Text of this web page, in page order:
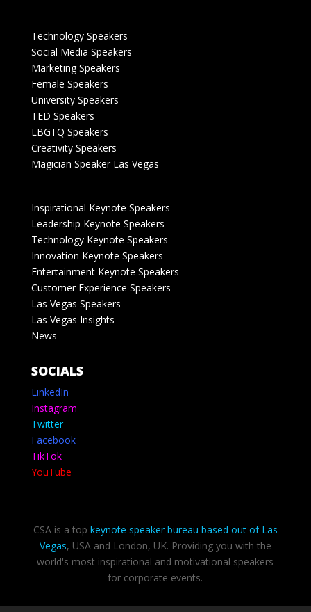
Technology Speakers
Social Media Speakers
Marketing Speakers
Female Speakers
University Speakers
TED Speakers
LBGTQ Speakers
Creativity Speakers
Magician Speaker Las Vegas
Inspirational Keynote Speakers
Leadership Keynote Speakers
Technology Keynote Speakers
Innovation Keynote Speakers
Entertainment Keynote Speakers
Customer Experience Speakers
Las Vegas Speakers
Las Vegas Insights
News
SOCIALS
LinkedIn
Instagram
Twitter
Facebook
TikTok
YouTube
CSA is a top keynote speaker bureau based out of Las
Vegas, USA and London, UK. Providing you with the
world's most inspirational and motivational speakers
for corporate events.